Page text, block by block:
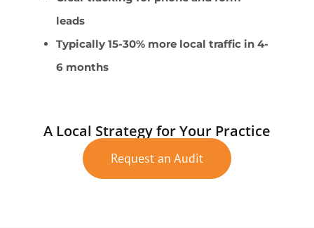
leads
Typically 15-30% more local traffic in 4-
6 months
A Local Strategy for Your Practice
Request an Audit